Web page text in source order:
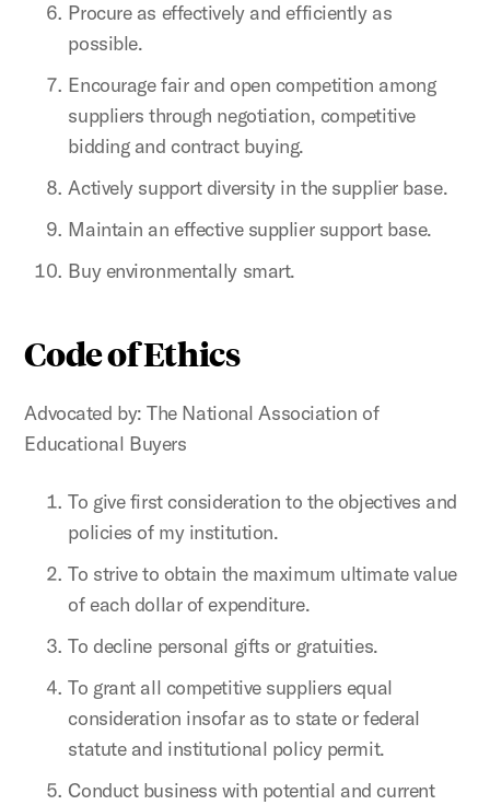
Procure as effectively and efficiently as
possible.
Encourage fair and open competition among
suppliers through negotiation, competitive
bidding and contract buying.
Actively support diversity in the supplier base.
Maintain an effective supplier support base.
Buy environmentally smart.
Code of Ethics
Advocated by: The National Association of
Educational Buyers
To give first consideration to the objectives and
policies of my institution.
To strive to obtain the maximum ultimate value
of each dollar of expenditure.
To decline personal gifts or gratuities.
To grant all competitive suppliers equal
consideration insofar as to state or federal
statute and institutional policy permit.
Conduct business with potential and current